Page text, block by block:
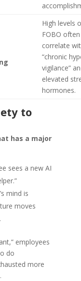
High levels
FOBO often
correlate
“chronic
vigilance”
elevated
hormones.
to
has a major
sees a new AI
mind is
moves
employees
do
more